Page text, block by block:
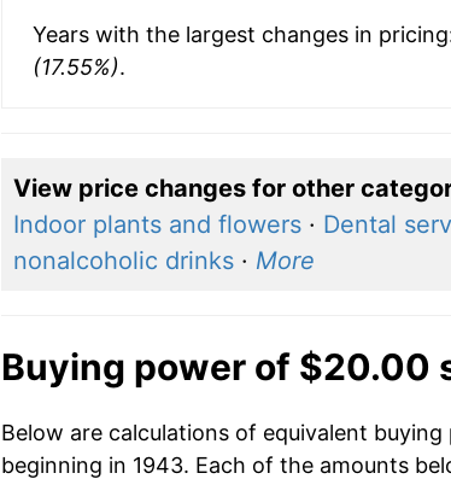
Years with the largest changes in
(17.55%).
View price changes for other
Indoor plants and flowers· Dental
nonalcoholic drinks· More
Buying power of $20.00
Below are calculations of equivalent
beginning in 1943. Each of the amounts